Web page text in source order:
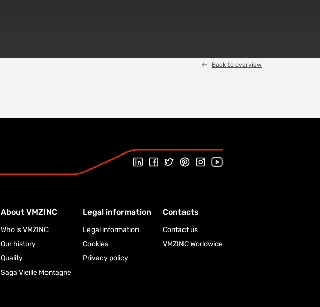
Back to overview
Follow us on LinkedIn
Follow us on Facebook
Follow us on Twitter
Follow us on Pinterest
Follow us on Instagram
Visit our Youtube channel
About VMZINC
Who is VMZINC
Our history
Quality
Saga Vieille Montagne
Legal information
Legal information
Cookies
Privacy policy
Contacts
Contact us
VMZINC Worldwide